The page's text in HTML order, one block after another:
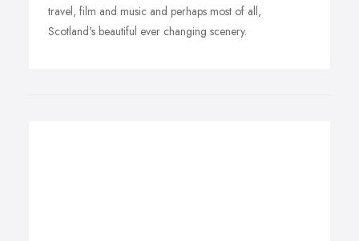
travel, film and music and perhaps most of all,
Scotland's beautiful ever changing scenery.